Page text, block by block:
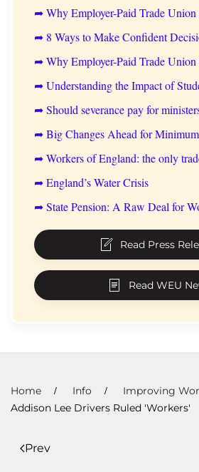
➦ Why Employer-Paid Trade Union
➦ 8 Ways to Make Confident
➦ Why Employer-Paid Trade Union
➦ Understanding the Impact of
➦ Should severance pay for
➦ Big Changes Ahead for
➦ Workers of England: the only
➦ England’s Water Crisis
➦ State Pension: A Raw Deal for
Read Press
Read WEU
Home Info
Improving
Addison Lee Drivers Ruled 'Workers'
Prev